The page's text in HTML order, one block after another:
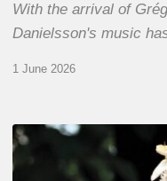
With the arrival of
Danielsson's music
1 June 2026
Pascal
Kober